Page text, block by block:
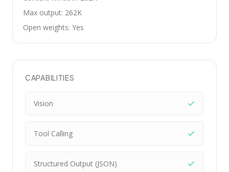
Max output: 262K
Open weights: Yes
CAPABILITIES
Vision
Tool Calling
Structured Output (JSON)